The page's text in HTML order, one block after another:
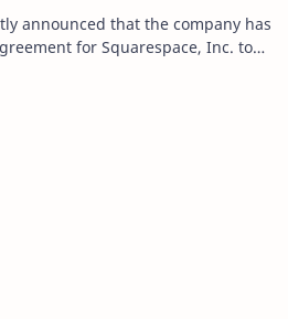
announced that the company has
for Squarespace, Inc. to